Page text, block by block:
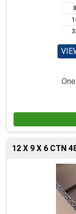
12 X 9 X 6 CTN